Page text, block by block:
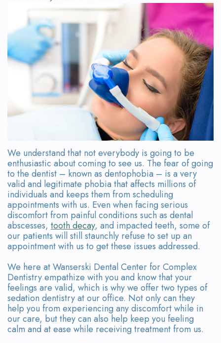
Wanserski
Meet
Dr.
Michelle
Wanserski
Meet
Michael
Wanserski
Meet
Our
Team
Tour
the
Office
Dental
Technology
Dentistry
Sedation
Dentistry
Dental
All-
4®
Treatment
Concept
Dental
Bridges
Form
Your
First
Visit
Request
We understand that not everybody is going to be
enthusiastic about coming to see us. The fear of going
to the dentist – known as dentophobia – is a very
valid and legitimate phobia that affects millions of
individuals and keeps them from scheduling
appointments with us. Even when facing serious
discomfort from painful conditions such as dental
abscesses, tooth decay, and impacted teeth, some of
our patients will still staunchly refuse to set up an
appointment with us to get these issues addressed.
We here atWanserski Dental Center for Complex
Dentistryempathize with you and know that your
feelings are valid, which is why we offer two types of
sedation dentistry at our office. Not only can they
help you from experiencing any discomfort while in
our care, but they can also help keep you feeling
calm and at ease while receiving treatment from us.